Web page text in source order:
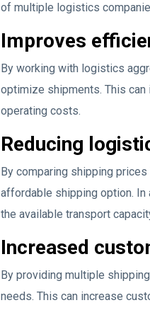
of multiple logistics
Improves
By working with logistics
optimize shipments. This
operating costs.
Reducing
By comparing shipping
affordable shipping option.
the available transport
Increased
By providing multiple
needs. This can increase